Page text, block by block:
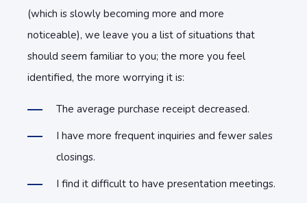
(which is slowly becoming more and more
noticeable), we leave you a list of situations that
should seem familiar to you; the more you feel
identified, the more worrying it is:
The average purchase receipt decreased.
I have more frequent inquiries and fewer sales
closings.
I find it difficult to have presentation meetings.